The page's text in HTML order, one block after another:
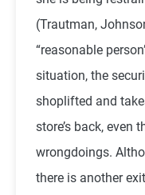
(Trautman,
“reasonable
situation, the
shoplifted and
store’s back, even
wrongdoings.
there is another